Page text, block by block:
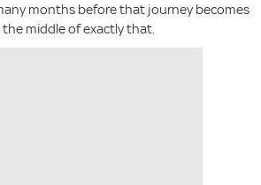
months before that journey becomes
the middle of exactly that.